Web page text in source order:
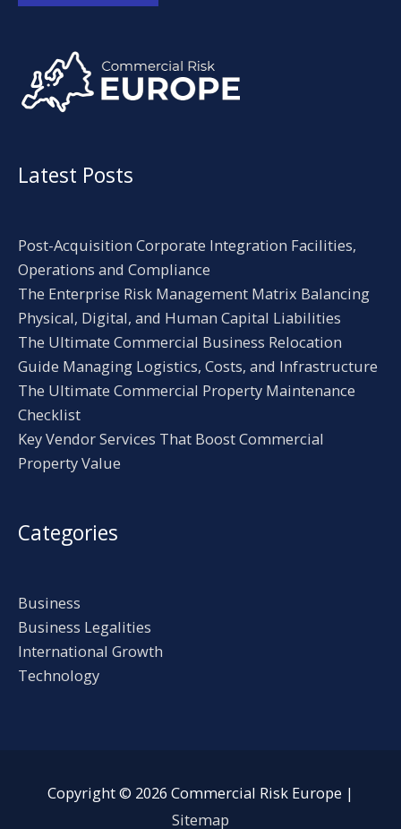
Latest Posts
Post-Acquisition Corporate Integration Facilities,
Operations and Compliance
The Enterprise Risk Management Matrix Balancing
Physical, Digital, and Human Capital Liabilities
The Ultimate Commercial Business Relocation
Guide Managing Logistics, Costs, and Infrastructure
The Ultimate Commercial Property Maintenance
Checklist
Key Vendor Services That Boost Commercial
Property Value
Categories
Business
Business Legalities
International Growth
Technology
Copyright © 2026 Commercial Risk Europe |
Sitemap